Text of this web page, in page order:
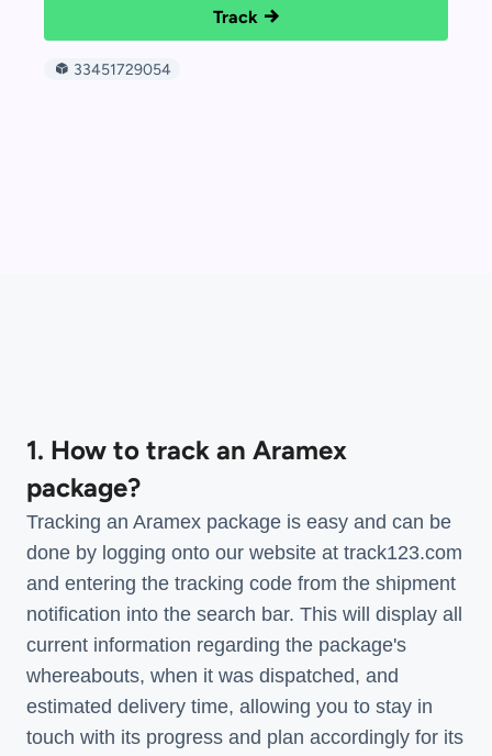
Track
33451729054
1. How to track an Aramex
package?
Tracking an Aramex package is easy and can be
done by logging onto our website at track123.com
and entering the tracking code from the shipment
notification into the search bar. This will display all
current information regarding the package's
whereabouts, when it was dispatched, and
estimated delivery time, allowing you to stay in
touch with its progress and plan accordingly for its